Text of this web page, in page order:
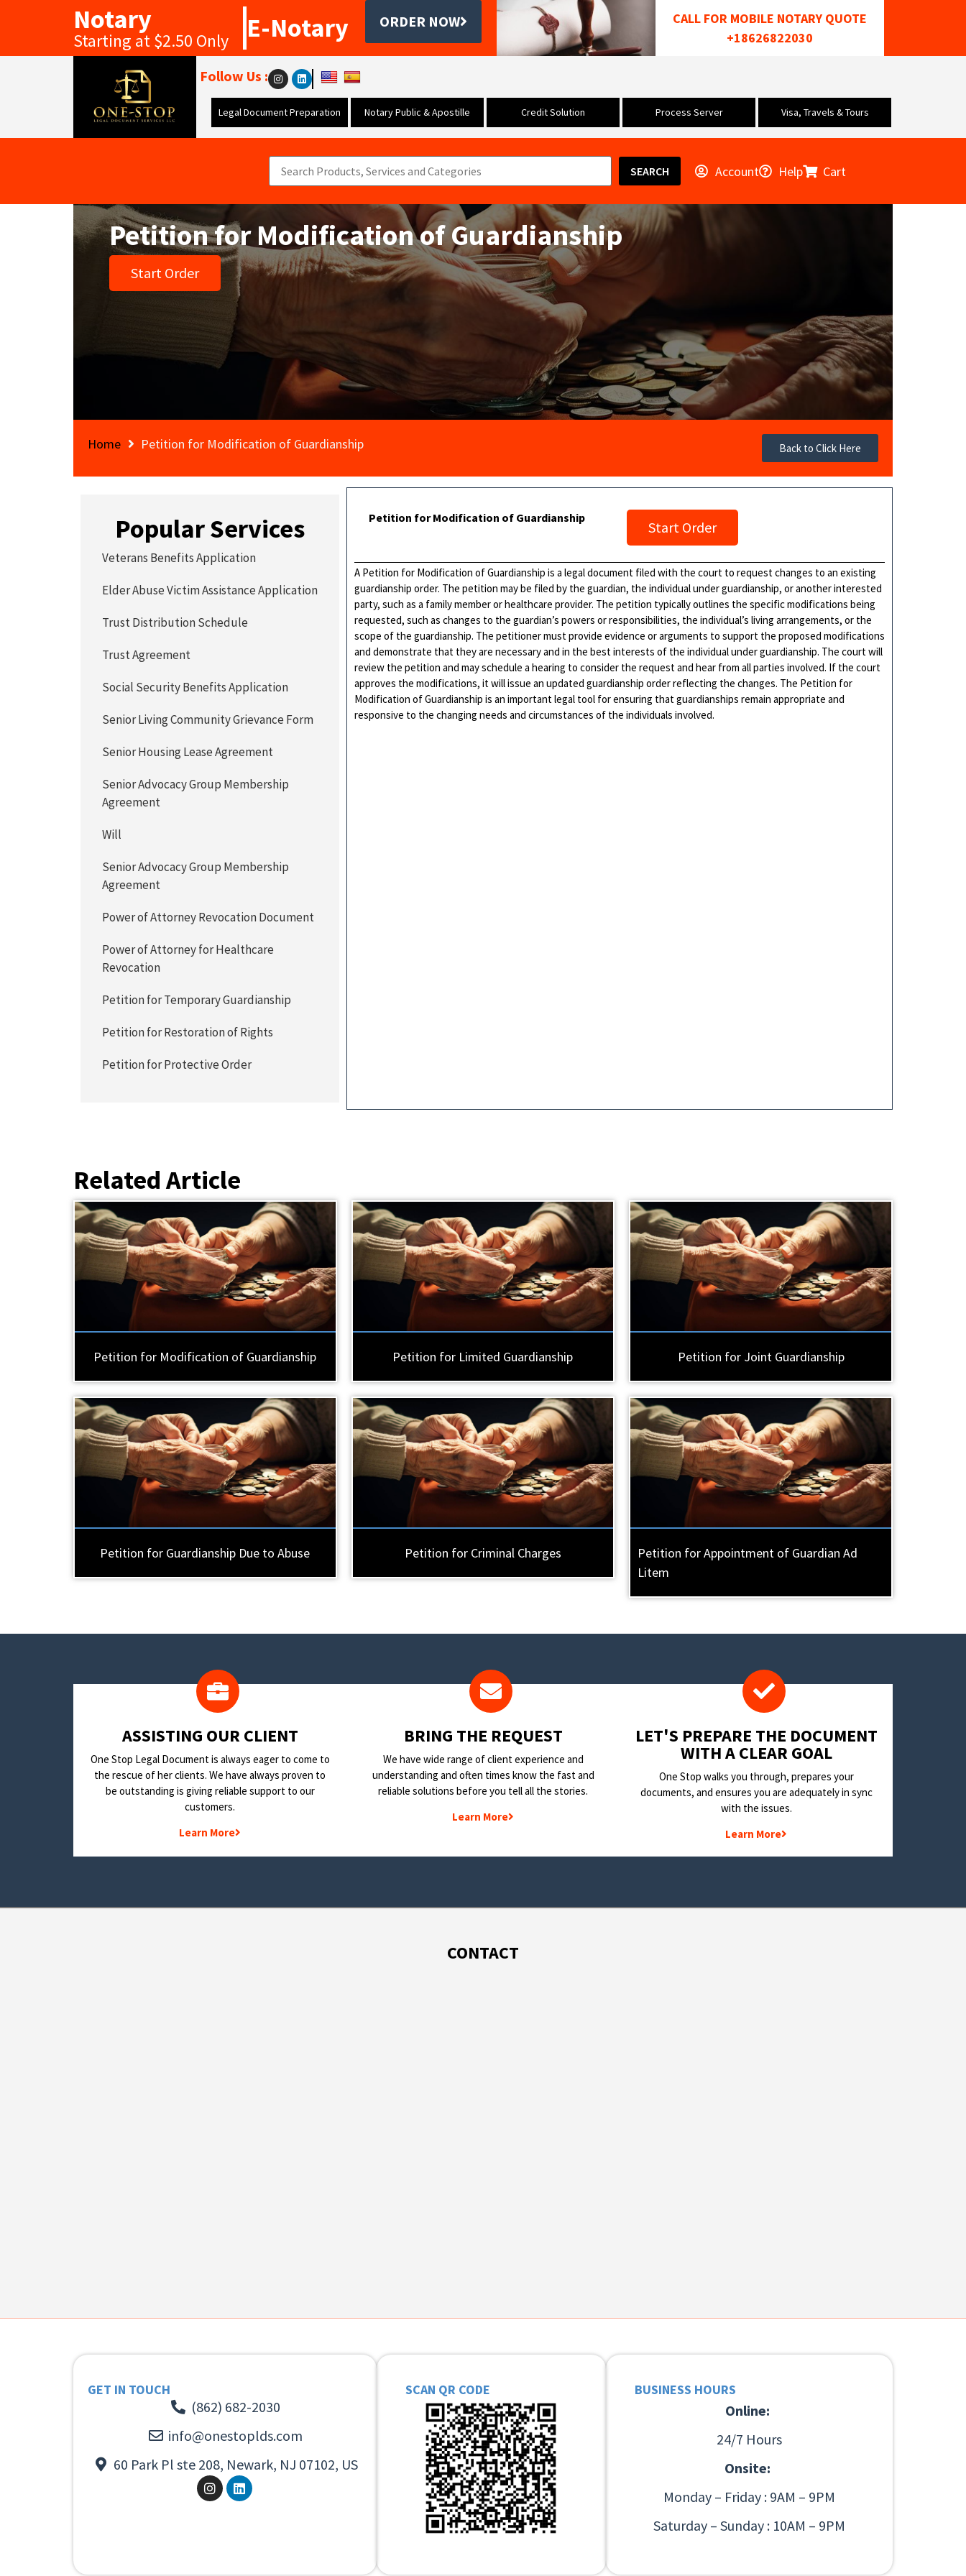
Notary
Starting at $2.50 Only E-Notary ORDER NOW
CALL FOR MOBILE NOTARY QUOTE
+18626822030
Follow Us :
Legal Document Preparation Notary Public & Apostille Credit Solution Process Server Visa, Travels & Tours
SEARCH Account Help Cart
Petition for Modification of Guardianship
Start Order
Home Petition for Modification of Guardianship Back to Click Here
Petition for Modification of Guardianship
Start Order
A Petition for Modification of Guardianship is a legal document filed with the court to request changes to an existing
guardianship order. The petition may be filed by the guardian, the individual under guardianship, or another interested
party, such as a family member or healthcare provider. The petition typically outlines the specific modifications being
requested, such as changes to the guardian’s powers or responsibilities, the individual’s living arrangements, or the
scope of the guardianship. The petitioner must provide evidence or arguments to support the proposed modifications
and demonstrate that they are necessary and in the best interests of the individual under guardianship. The court will
review the petition and may schedule a hearing to consider the request and hear from all parties involved. If the court
approves the modifications, it will issue an updated guardianship order reflecting the changes. The Petition for
Modification of Guardianship is an important legal tool for ensuring that guardianships remain appropriate and
responsive to the changing needs and circumstances of the individuals involved.
Popular Services
Veterans Benefits Application
Elder Abuse Victim Assistance Application
Trust Distribution Schedule
Trust Agreement
Social Security Benefits Application
Senior Living Community Grievance Form
Senior Housing Lease Agreement
Senior Advocacy Group Membership
Agreement
Will
Senior Advocacy Group Membership
Agreement
Power of Attorney Revocation Document
Power of Attorney for Healthcare
Revocation
Petition for Temporary Guardianship
Petition for Restoration of Rights
Petition for Protective Order
Related Article
Petition for Modification of Guardianship Petition for Limited Guardianship Petition for Joint Guardianship
Petition for Guardianship Due to Abuse Petition for Criminal Charges
Petition for Appointment of Guardian Ad
Litem
​ASSISTING OUR CLIENT
One Stop Legal Document is always eager to come to
the rescue of her clients. We have always proven to
be outstanding is giving reliable support to our
customers.
Learn More
BRING THE REQUEST
We have wide range of client experience and
understanding and often times know the fast and
reliable solutions before you tell all the stories.
Learn More
LET'S PREPARE THE DOCUMENT
WITH A CLEAR GOAL
One Stop walks you through, prepares your
documents, and ensures you are adequately in sync
with the issues.
Learn More
CONTACT
GET IN TOUCH
(862) 682-2030
info@onestoplds.com
60 Park Pl ste 208, Newark, NJ 07102, US
SCAN QR CODE BUSINESS HOURS
Online:
24/7 Hours
Onsite:
Monday – Friday : 9AM – 9PM
Saturday – Sunday : 10AM – 9PM